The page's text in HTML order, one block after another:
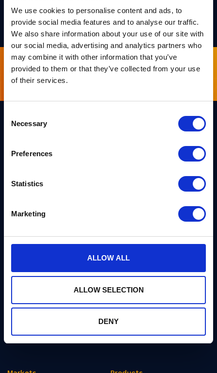
We use cookies to personalise content and ads, to
provide social media features and to analyse our traffic.
We also share information about your use of our site with
our social media, advertising and analytics partners who
may combine it with other information that you’ve
provided to them or that they’ve collected from your use
of their services.
Selection
Necessary
Preferences
Statistics
Marketing
ALLOW ALL
ALLOW SELECTION
DENY
Listen Now
Sign up for our newsletter
PQShield comprises a world-
engineers, and operators.
We’ve helped shape all of the
first cybersecurity company to
develop quantum-safe
applications, and in the cloud.
Industry Insights
Events
Partners